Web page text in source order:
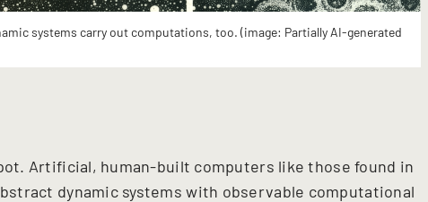
systems carry out computations, too. (image: Partially AI-generated
Artificial, human-built computers like those found in
dynamic systems with observable computational